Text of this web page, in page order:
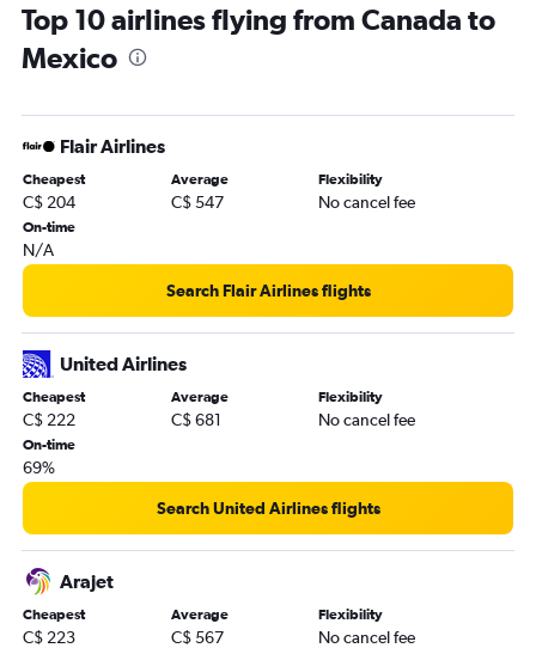
Top 10 airlines flying from Canada to
Mexico
Flair Airlines
Cheapest
C$ 204
Average
C$ 547
Flexibility
No cancel fee
On-time
N/A
Search Flair Airlines flights
United Airlines
Cheapest
C$ 222
Average
C$ 681
Flexibility
No cancel fee
On-time
69%
Search United Airlines flights
Arajet
Cheapest
C$ 223
Average
C$ 567
Flexibility
No cancel fee